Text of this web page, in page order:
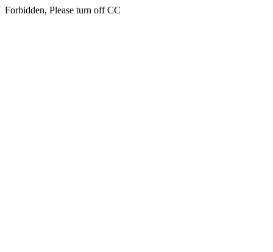
Forbidden, Please turn off CC